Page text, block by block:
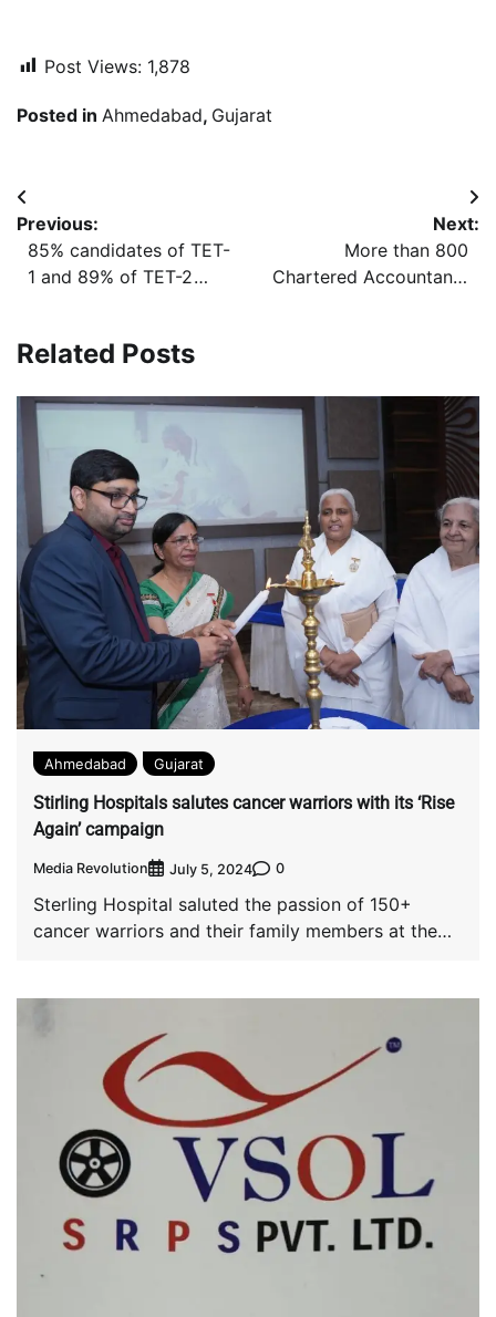
Post Views: 1,878
Posted in Ahmedabad, Gujarat
Post
navigation
Previous:
85% candidates of TET-
1 and 89% of TET-2
Next:
More than 800
Chartered Accountants
Related Posts
Ahmedabad Gujarat
Stirling Hospitals salutes cancer warriors with its ‘Rise
Again’ campaign
Media Revolution July 5, 2024 0
Sterling Hospital saluted the passion of 150+
cancer warriors and their family members at the